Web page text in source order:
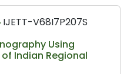
IJETT-V68I7P207S
Using
Indian Regional